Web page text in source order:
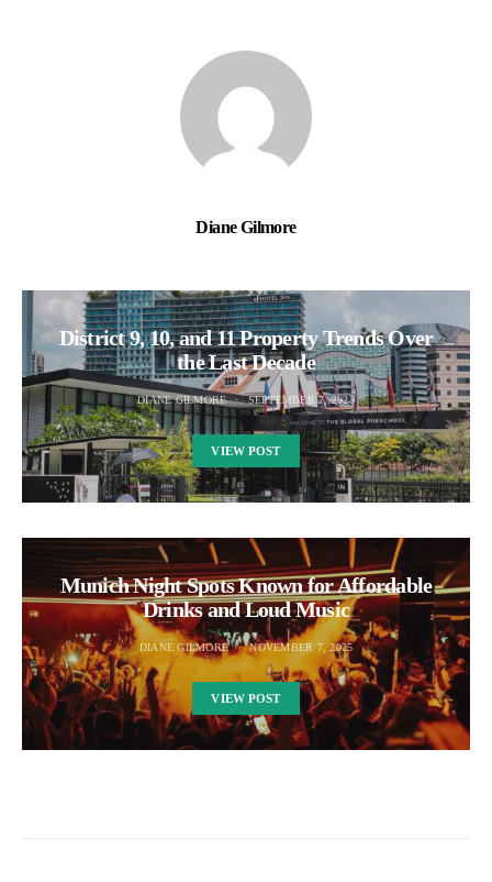
Diane Gilmore
District 9, 10, and 11 Property Trends Over
the Last Decade
DIANE GILMORE SEPTEMBER 7, 2025
VIEW POST
Munich Night Spots Known for Affordable
Drinks and Loud Music
DIANE GILMORE NOVEMBER 7, 2025
VIEW POST